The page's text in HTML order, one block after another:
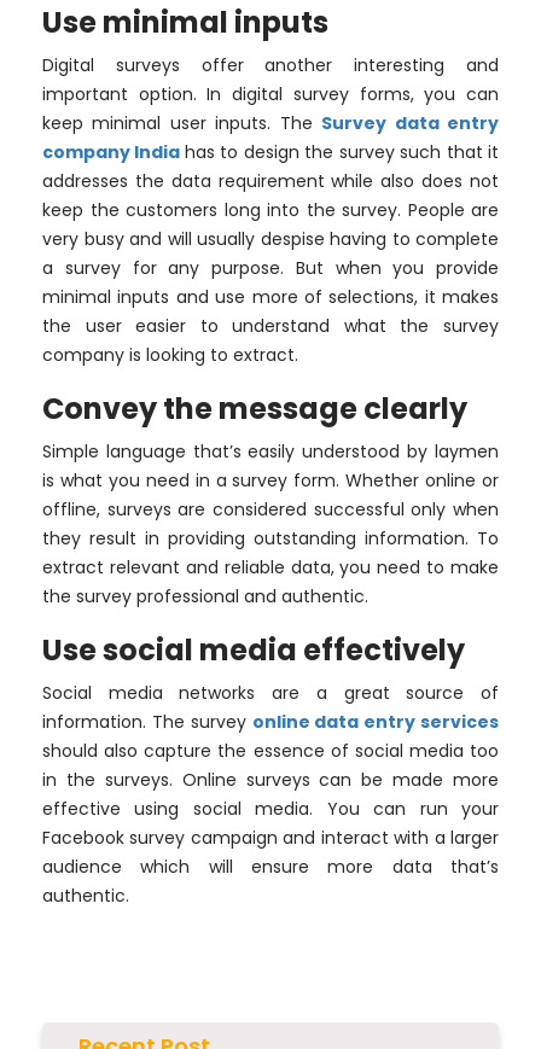
Use minimal inputs
Digital surveys offer another interesting and
important option. In digital survey forms, you can
keep minimal user inputs. The Survey data entry
company India has to design the survey such that it
addresses the data requirement while also does not
keep the customers long into the survey. People are
very busy and will usually despise having to complete
a survey for any purpose. But when you provide
minimal inputs and use more of selections, it makes
the user easier to understand what the survey
company is looking to extract.
Convey the message clearly
Simple language that’s easily understood by laymen
is what you need in a survey form. Whether online or
offline, surveys are considered successful only when
they result in providing outstanding information. To
extract relevant and reliable data, you need to make
the survey professional and authentic.
Use social media effectively
Social media networks are a great source of
information. The survey online data entry services
should also capture the essence of social media too
in the surveys. Online surveys can be made more
effective using social media. You can run your
Facebook survey campaign and interact with a larger
audience which will ensure more data that’s
authentic.